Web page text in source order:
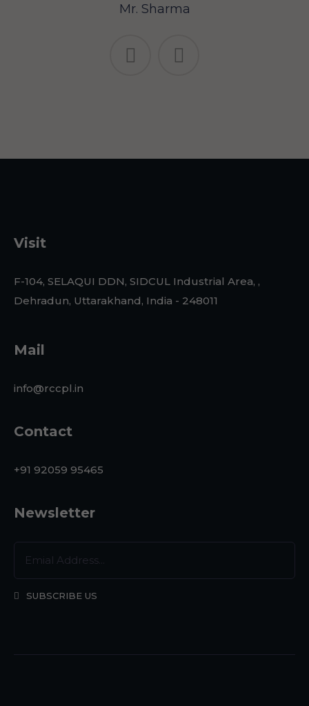
Mr. Sharma
Visit
F-104, SELAQUI DDN, SIDCUL Industrial Area, ,
Dehradun, Uttarakhand, India - 248011
Mail
info@rccpl.in
Contact
+91 92059 95465
Newsletter
SUBSCRIBE US